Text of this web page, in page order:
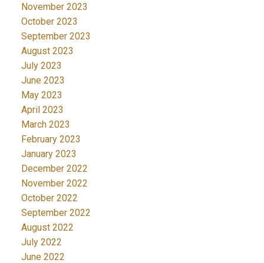
November 2023
October 2023
September 2023
August 2023
July 2023
June 2023
May 2023
April 2023
March 2023
February 2023
January 2023
December 2022
November 2022
October 2022
September 2022
August 2022
July 2022
June 2022